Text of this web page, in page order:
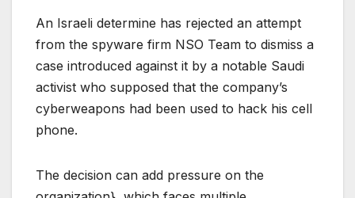
An Israeli determine has rejected an attempt
from the spyware firm NSO Team to dismiss a
case introduced against it by a notable Saudi
activist who supposed that the company’s
cyberweapons had been used to hack his cell
phone.
The decision can add pressure on the